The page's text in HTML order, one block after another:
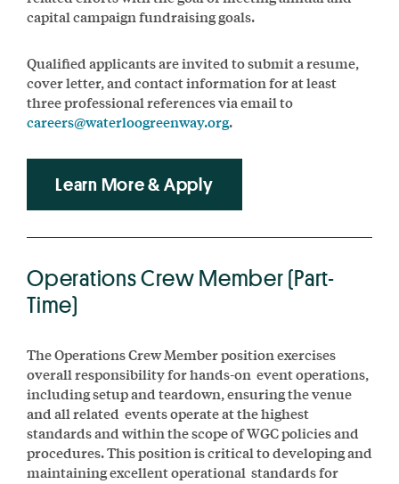
capital campaign fundraising goals.
Qualified applicants are invited to submit a resume,
cover letter, and contact information for at least
three professional references via email to
careers@waterloogreenway.org.
Learn More & Apply
Operations Crew Member (Part-
Time)
The Operations Crew Member position exercises
overall responsibility for hands-on event operations,
including setup and teardown, ensuring the venue
and all related events operate at the highest
standards and within the scope of WGC policies and
procedures. This position is critical to developing and
maintaining excellent operational standards for